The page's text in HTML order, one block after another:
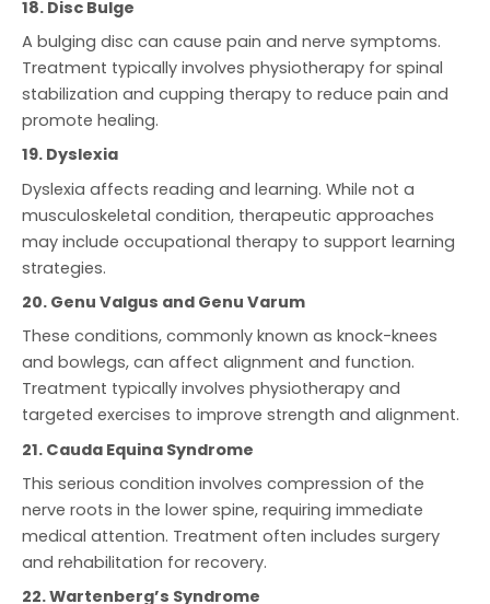
18. Disc Bulge
A bulging disc can cause pain and nerve symptoms.
Treatment typically involves physiotherapy for spinal
stabilization and cupping therapy to reduce pain and
promote healing.
19. Dyslexia
Dyslexia affects reading and learning. While not a
musculoskeletal condition, therapeutic approaches
may include occupational therapy to support learning
strategies.
20. Genu Valgus and Genu Varum
These conditions, commonly known as knock-knees
and bowlegs, can affect alignment and function.
Treatment typically involves physiotherapy and
targeted exercises to improve strength and alignment.
21. Cauda Equina Syndrome
This serious condition involves compression of the
nerve roots in the lower spine, requiring immediate
medical attention. Treatment often includes surgery
and rehabilitation for recovery.
22. Wartenberg’s Syndrome